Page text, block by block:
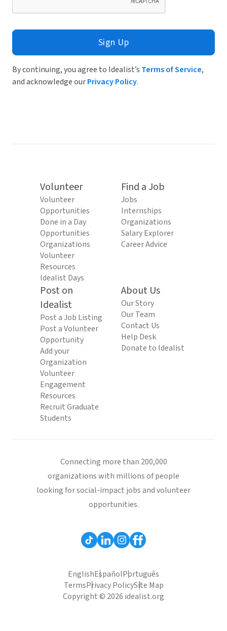
Sign Up
By continuing, you agree to Idealist’s Terms of Service,
and acknowledge ourPrivacy Policy.
Volunteer
Volunteer
Opportunities
Done in a Day
Opportunities
Organizations
Volunteer
Resources
Idealist Days
Find a Job
Jobs
Internships
Organizations
Salary Explorer
Career Advice
Post on
Idealist
Post a Job Listing
Post a Volunteer
Opportunity
Add your
Organization
Volunteer
Engagement
Resources
Recruit Graduate
Students
About Us
Our Story
Our Team
Contact Us
Help Desk
Donate to Idealist
Connecting more than 200,000
organizations with millions of people
looking for social-impact jobs and volunteer
opportunities.
EnglishEspañolPortuguês
TermsPrivacy PolicySite Map
Copyright © 2026 idealist.org